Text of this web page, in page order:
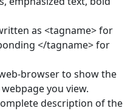
as <tagname> for
</tagname> for
browser to show the
you view.
description of the